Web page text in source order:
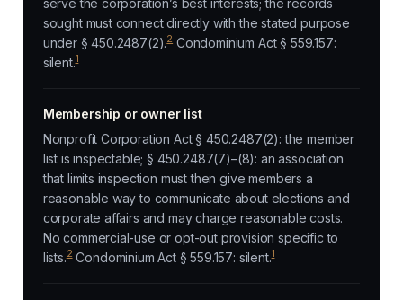
serve the corporation’s best interests; the records
sought must connect directly with the stated purpose
under § 450.2487(2).2Condominium Act § 559.157:
silent.1
Membership or owner list
Nonprofit Corporation Act § 450.2487(2): the member
list is inspectable; § 450.2487(7)–(8): an association
that limits inspection must then give members a
reasonable way to communicate about elections and
corporate affairs and may charge reasonable costs.
No commercial-use or opt-out provision specific to
lists.2Condominium Act § 559.157: silent.1